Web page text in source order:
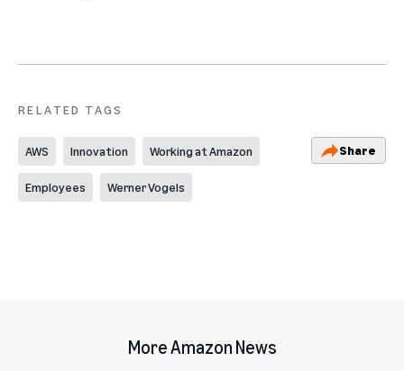
RELATED TAGS
AWS Innovation Working at Amazon
Employees Werner Vogels
Share
More Amazon News